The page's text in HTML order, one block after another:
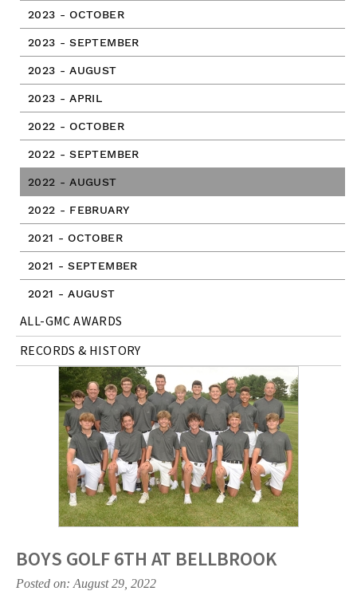
2023 - OCTOBER
2023 - SEPTEMBER
2023 - AUGUST
2023 - APRIL
2022 - OCTOBER
2022 - SEPTEMBER
2022 - AUGUST
2022 - FEBRUARY
2021 - OCTOBER
2021 - SEPTEMBER
2021 - AUGUST
ALL-GMC AWARDS
RECORDS & HISTORY
BOYS GOLF 6TH AT BELLBROOK
Posted on: August 29, 2022